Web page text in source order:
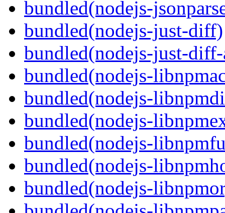
bundled(nodejs-
bundled(nodejs-just-diff)
bundled(nodejs-just-
bundled(nodejs-
bundled(nodejs-
bundled(nodejs-
bundled(nodejs-
bundled(nodejs-
bundled(nodejs-